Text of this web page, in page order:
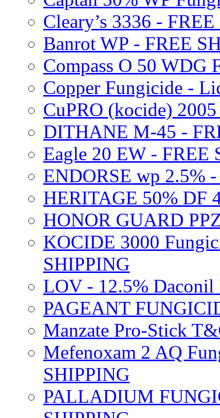
Cleary’s 3336 -
Banrot WP - FREE
Compass O 50 WDG
Copper Fungicide -
CuPRO (kocide)
DITHANE M-45 -
Eagle 20 EW - FREE
ENDORSE wp 2.5%
HERITAGE 50% DF
HONOR GUARD
KOCIDE 3000
SHIPPING
LOV - 12.5% Daconil
PAGEANT
Manzate Pro-Stick
Mefenoxam 2 AQ
SHIPPING
PALLADIUM